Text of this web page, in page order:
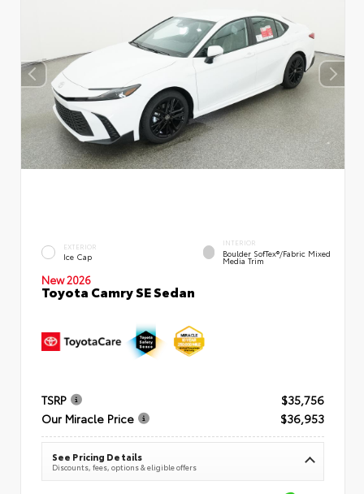
EXTERIOR
Ice Cap
INTERIOR
Boulder SofTex®/fabric Mixed
Media Trim
New 2026
Toyota Camry SE Sedan
TSRP
$35,756
Our Miracle Price
$36,953
See Pricing Details
Discounts, fees, options & eligible offers